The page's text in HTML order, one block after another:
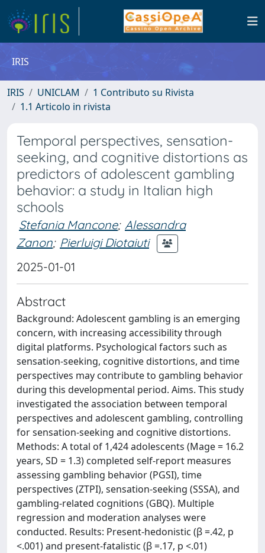
IRIS
IRIS UNICLAM
1 Contributo su Rivista
1.1 Articolo in rivista
Temporal perspectives, sensation-
seeking, and cognitive distortions as
predictors of adolescent gambling
behavior: a study in Italian high
schools
Stefania Mancone; Alessandra
Zanon; Pierluigi Diotaiuti
2025-01-01
Abstract
Background: Adolescent gambling is an emerging
concern, with increasing accessibility through
digital platforms. Psychological factors such as
sensation-seeking, cognitive distortions, and time
perspectives may contribute to gambling behavior
during this developmental period. Aims. This study
investigated the association between temporal
perspectives and adolescent gambling, controlling
for sensation-seeking and cognitive distortions.
Methods: A total of 1,424 adolescents (Mage = 16.2
years, SD = 1.3) completed self-report measures
assessing gambling behavior (PGSI), time
perspectives (ZTPI), sensation-seeking (SSSA), and
gambling-related cognitions (GBQ). Multiple
regression and moderation analyses were
conducted. Results: Present-hedonistic (β =.42, p
<.001) and present-fatalistic (β =.17, p <.01)